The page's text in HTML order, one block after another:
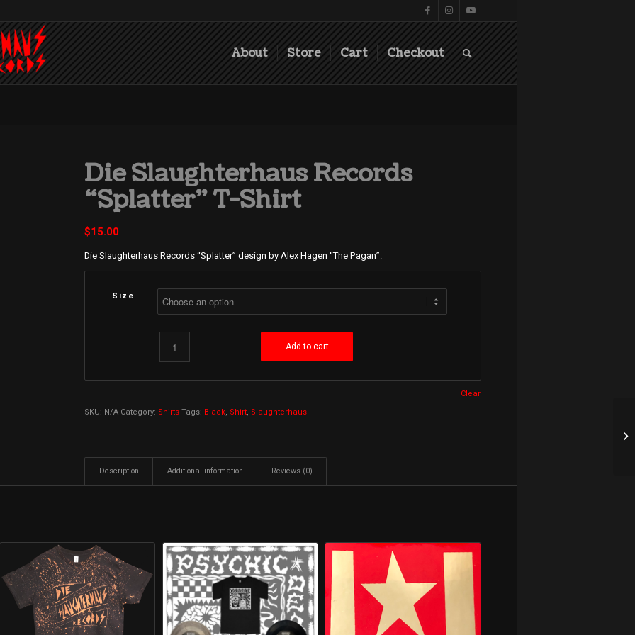
About Store Cart Checkout
Die Slaughterhaus Records
“Splatter” T-Shirt
$15.00
Die Slaughterhaus Records “Splatter” design by Alex Hagen “The Pagan”.
Size
Clear
Add to cart
SKU: N/A Category: ShirtsTags: Black, Shirt, Slaughterhaus
Description Additional information Reviews (0)